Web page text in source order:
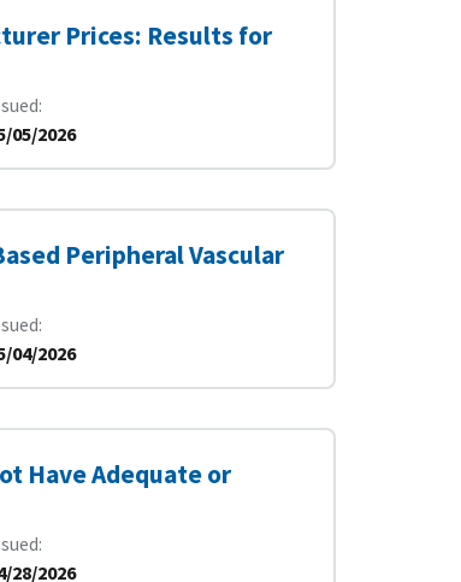
Prices: Results for
05/2026
Peripheral Vascular
04/2026
Have Adequate or
28/2026